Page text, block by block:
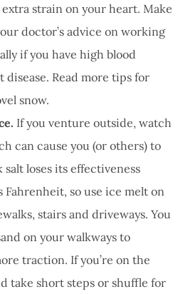
strain on your heart. Make
doctor’s advice on working
if you have high blood
disease. Read more tips for
snow.
If you venture outside, watch
can cause you (or others) to
salt loses its effectiveness
Fahrenheit, so use ice melt on
stairs and driveways. You
on your walkways to
traction. If you’re on the
take short steps or shuffle for